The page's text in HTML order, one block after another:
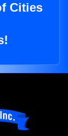
Cities